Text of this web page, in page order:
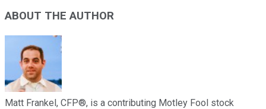
ABOUT THE AUTHOR
Matt Frankel, CFP®, is a contributing Motley Fool stock